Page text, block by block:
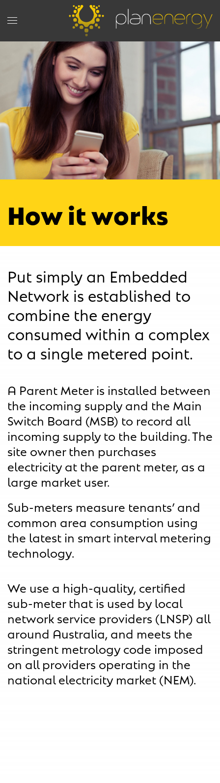
How it works
Put simply an Embedded
Network is established to
combine the energy
consumed within a complex
to a single metered point.
A Parent Meter is installed between
the incoming supply and the Main
Switch Board (MSB) to record all
incoming supply to the building. The
site owner then purchases
electricity at the parent meter, as a
large market user.
Sub-meters measure tenants’ and
common area consumption using
the latest in smart interval metering
technology.
We use a high-quality, certified
sub-meter that is used by local
network service providers (LNSP) all
around Australia, and meets the
stringent metrology code imposed
on all providers operating in the
national electricity market (NEM).